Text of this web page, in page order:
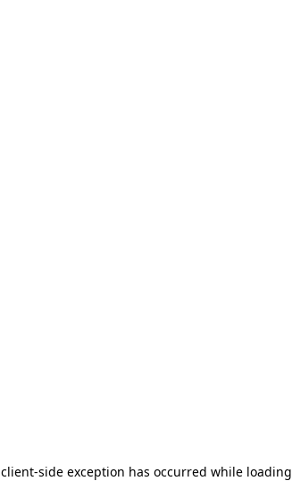
client-side exception has occurred while loading